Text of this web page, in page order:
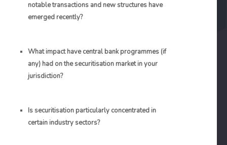
notable transactions and new structures have
emerged recently?
What impact have central bank programmes (if
any) had on the securitisation market in your
jurisdiction?
Is securitisation particularly concentrated in
certain industry sectors?